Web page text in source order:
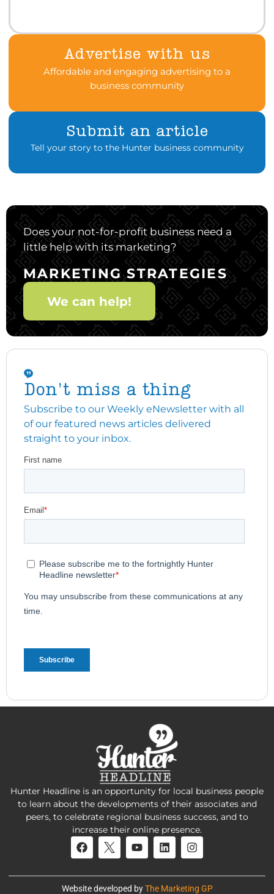
Advertise with us
Affordable and engaging advertising to a
business community
Submit an article
Tell your story to the Hunter business community
Does your not-for-profit business need a
little help with its marketing?
MARKETING STRATEGIES
We can help!
Don't miss a thing
Subscribe to our Weekly eNewsletter with all
of our featured news articles delivered
straight to your inbox.
Hunter Headline is an opportunity for local business people
to learn about the developments of their associates and
peers, to celebrate regional business success, and to
increase their online presence.
Website developed byThe Marketing GP